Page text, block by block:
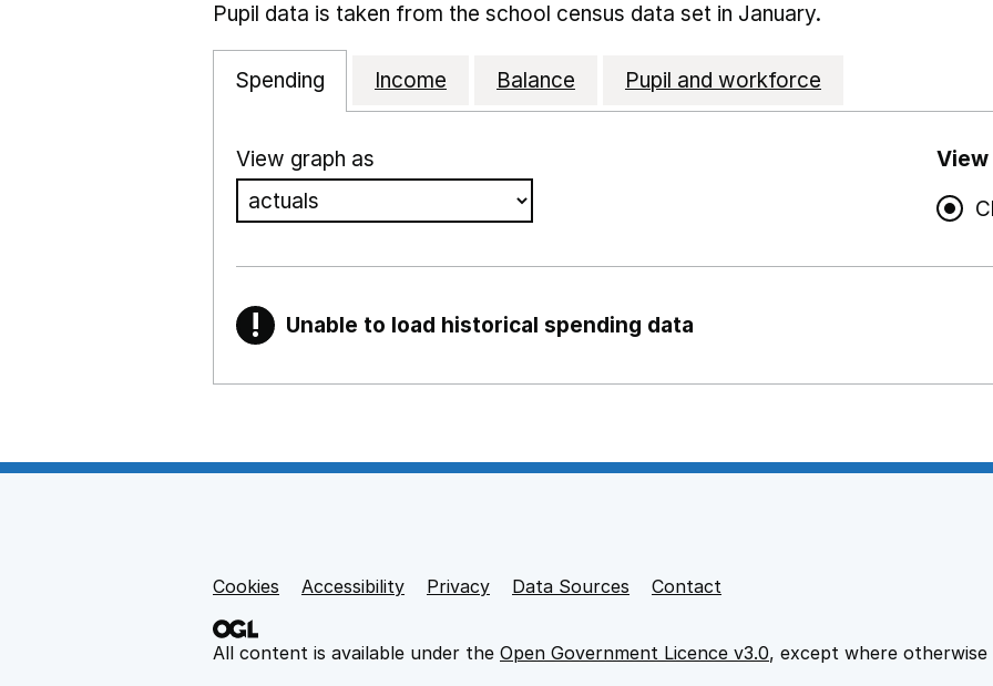
Pupil data is taken from the school census data set in January.
Spending Income Balance Pupil and workforce
View graph as
View
! Warning
Unable to load historical spending data
Teaching and teaching support staff
Non-educational support staff
,
Support links
Cookies Accessibility Privacy Data Sources Contact
All content is available under the Open Government Licence v3.0, except where otherwise